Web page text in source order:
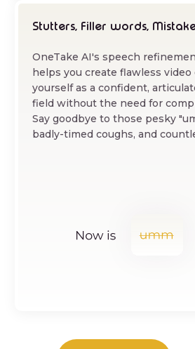
Stutters, Filler words,
OneTake AI's speech
helps you create flawless
yourself as a confident,
field without the need for
Say goodbye to those pesky
badly-timed coughs, and